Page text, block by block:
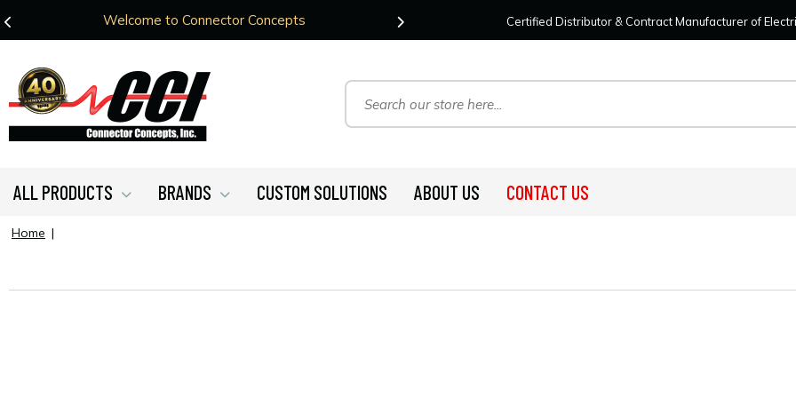
Welcome to Connector Concepts For Your Project Needs Today!
Certified Distributor & Contract Manufacturer of
ALL PRODUCTS BRANDS CUSTOM SOLUTIONS ABOUT US CONTACT US
Home |